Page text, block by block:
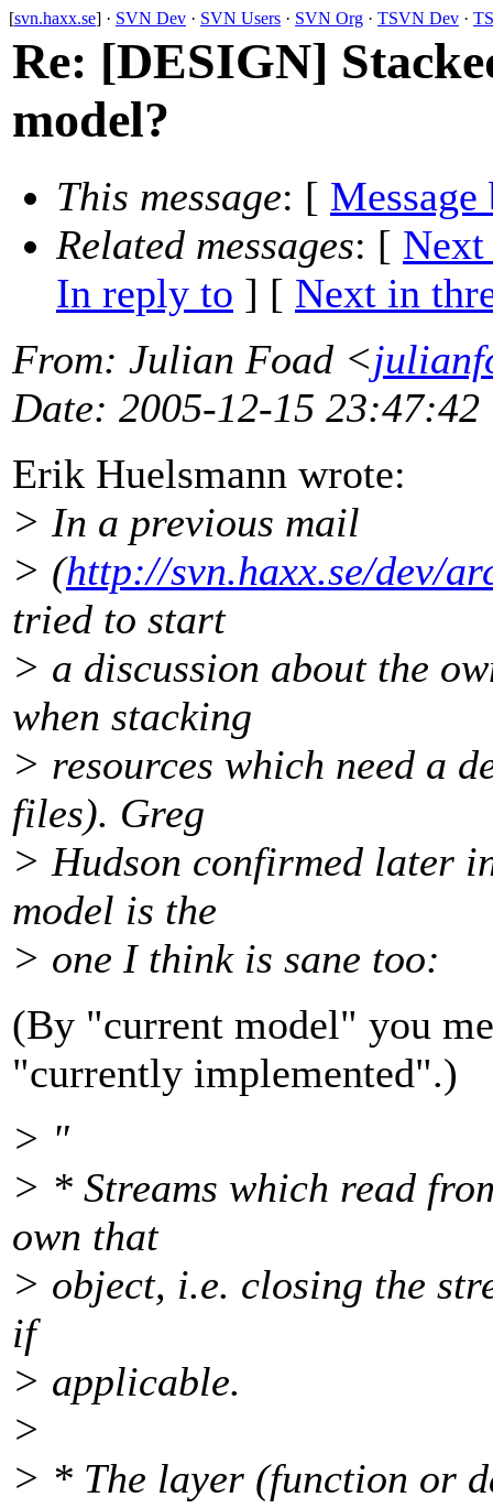
[svn.haxx.se] · SVN Dev · SVN Users · SVN Org · TSVN Dev ·
Re: [DESIGN]
model?
This message: [ Message
Related messages: [ Next
In reply to ] [ Next in
From: Julian Foad <
Date: 2005-12-15 23:47:42
Erik Huelsmann wrote:
> In a previous mail
> (http://svn.haxx.se/dev/
tried to start
> a discussion about the
when stacking
> resources which need a
files). Greg
> Hudson confirmed later
model is the
> one I think is sane too:
(By "current model" you
"currently implemented".)
> "
> * Streams which read
own that
> object, i.e. closing the
if
> applicable.
>
> * The layer (function or